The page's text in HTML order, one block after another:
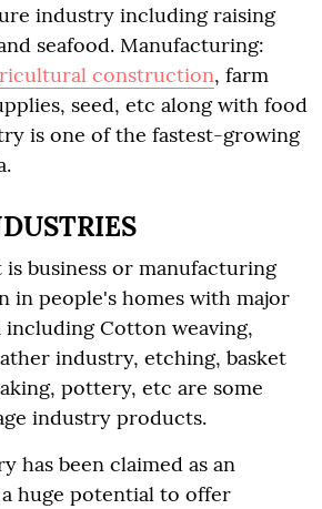
industry including raising
seafood. Manufacturing:
construction, farm
seed, etc along with food
is one of the fastest-growing
business or manufacturing
in people's homes with major
including Cotton weaving,
industry, etching, basket
pottery, etc are some
industry products.
has been claimed as an
huge potential to offer